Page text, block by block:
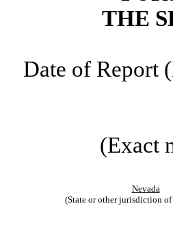
THE
Date of Report
(Exact
Nevada
(State or other jurisdiction